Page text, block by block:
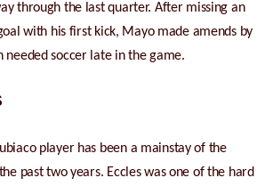
through the last quarter. After missing an
with his first kick, Mayo made amends by
needed soccer late in the game.
player has been a mainstay of the
past two years. Eccles was one of the hard